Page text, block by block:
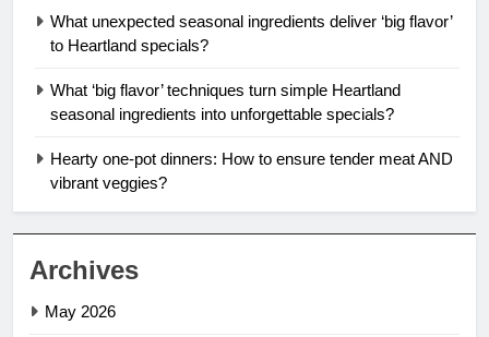
What unexpected seasonal ingredients deliver ‘big flavor’
to Heartland specials?
What ‘big flavor’ techniques turn simple Heartland
seasonal ingredients into unforgettable specials?
Hearty one-pot dinners: How to ensure tender meat AND
vibrant veggies?
Archives
May 2026